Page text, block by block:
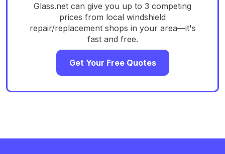
Glass.net can give you up to 3 competing
prices from local windshield
repair/replacement shops in your area—it's
fast and free.
Get Your Free Quotes